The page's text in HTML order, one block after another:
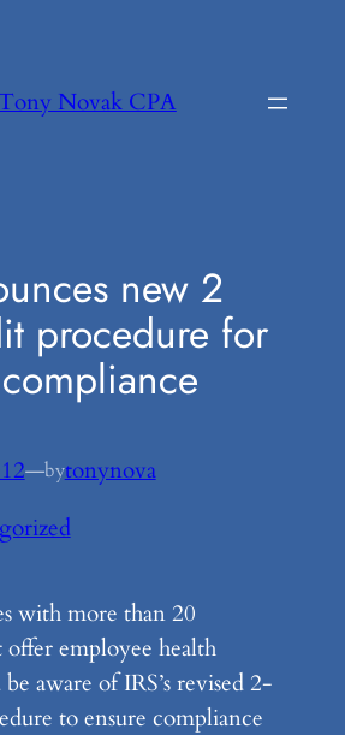
Novak CPA
new 2
procedure for
—bytonynova
with more than 20
offer employee health
aware of IRS’s revised 2-
to ensure compliance